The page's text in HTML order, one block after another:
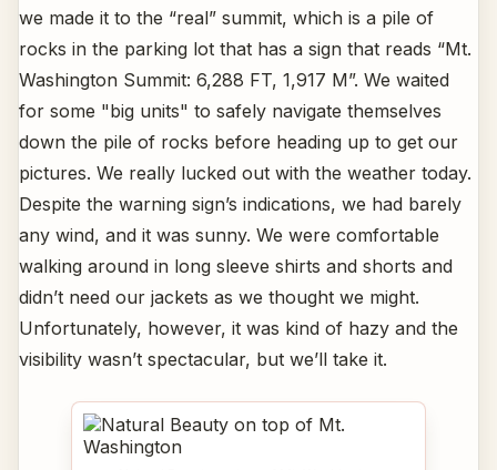
we made it to the “real” summit, which is a pile of
rocks in the parking lot that has a sign that reads “Mt.
Washington Summit: 6,288 FT, 1,917 M”. We waited
for some "big units" to safely navigate themselves
down the pile of rocks before heading up to get our
pictures. We really lucked out with the weather today.
Despite the warning sign’s indications, we had barely
any wind, and it was sunny. We were comfortable
walking around in long sleeve shirts and shorts and
didn’t need our jackets as we thought we might.
Unfortunately, however, it was kind of hazy and the
visibility wasn’t spectacular, but we’ll take it.